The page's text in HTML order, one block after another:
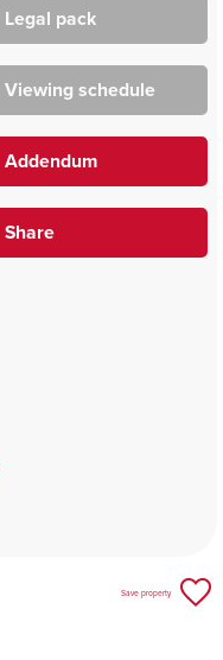
Legal pack
Viewing schedule
Addendum
Share
Save property